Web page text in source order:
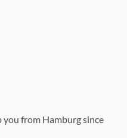
you from Hamburg since